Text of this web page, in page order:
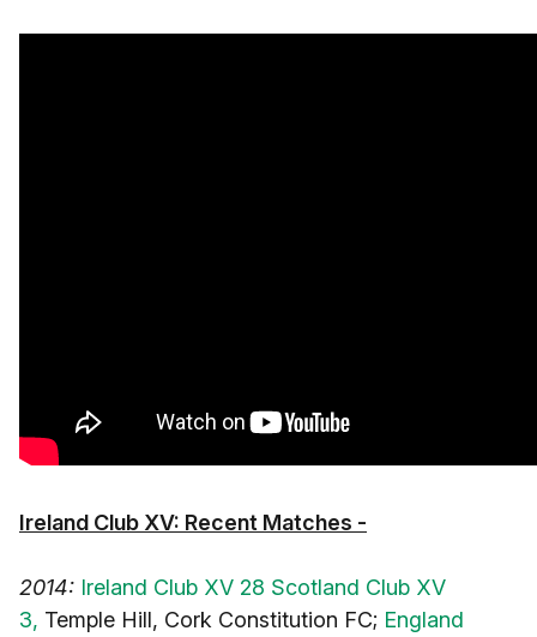
Ireland Club XV: Recent Matches -
2014: Ireland Club XV 28 Scotland Club XV
3, Temple Hill, Cork Constitution FC; England